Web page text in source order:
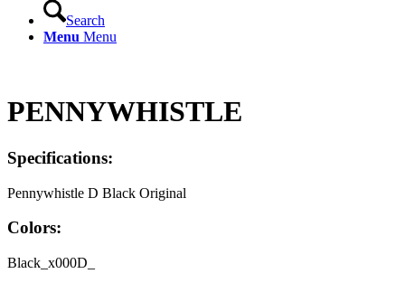
Search
Menu Menu
PENNYWHISTLE
Specifications:
Pennywhistle D Black Original
Colors:
Black_x000D_